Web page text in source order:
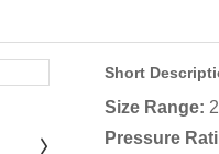
Short
Size Range:
Pressure